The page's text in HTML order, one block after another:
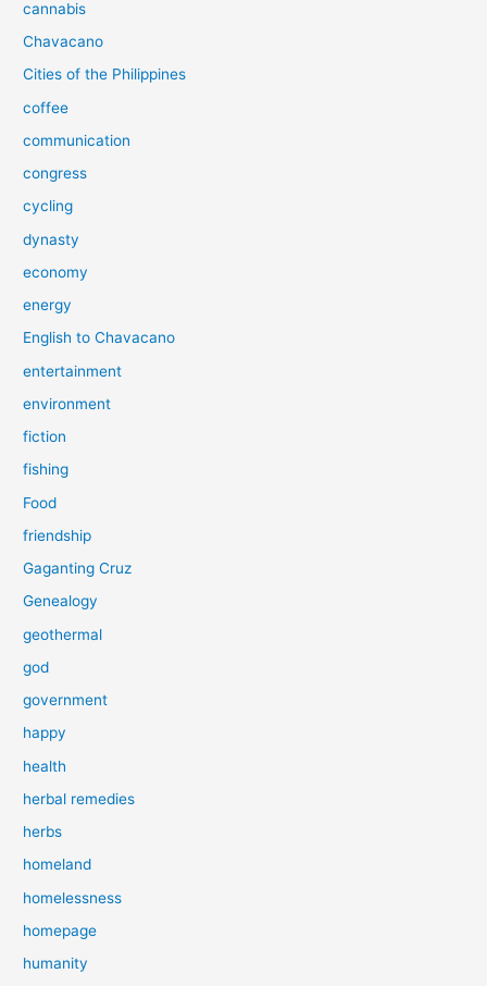
cannabis
Chavacano
Cities of the Philippines
coffee
communication
congress
cycling
dynasty
economy
energy
English to Chavacano
entertainment
environment
fiction
fishing
Food
friendship
Gaganting Cruz
Genealogy
geothermal
god
government
happy
health
herbal remedies
herbs
homeland
homelessness
homepage
humanity